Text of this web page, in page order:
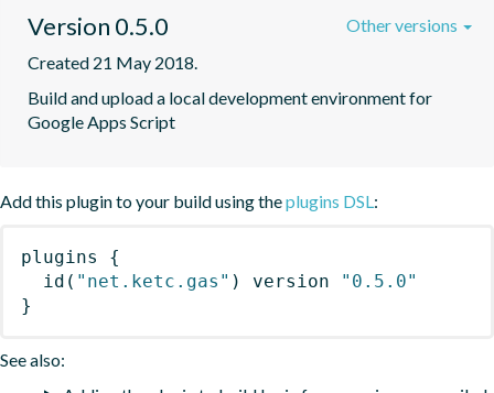
Version 0.5.0
Created 21 May 2018.
Build and upload a local development environment for
Google Apps Script
Other versions
Add this plugin to your build using theplugins DSL:
plugins
{
id ( "net.ketc.gas" ) version
"0.5.0"
}
See also: